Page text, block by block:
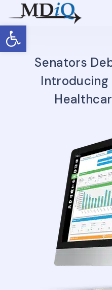
Open toolbar
Senators
Introducing